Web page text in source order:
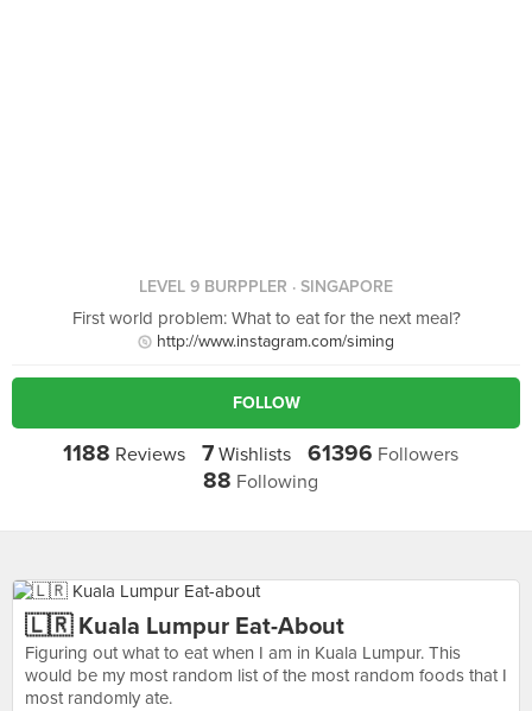
LEVEL 9 BURPPLER · SINGAPORE
First world problem: What to eat for the next meal?
http://www.instagram.com/siming
FOLLOW
1188 Reviews 7Wishlists 61396 Followers
88 Following
🇱🇷 Kuala Lumpur Eat-About
Figuring out what to eat when I am in Kuala Lumpur. This
would be my most random list of the most random foods that I
most randomly ate.